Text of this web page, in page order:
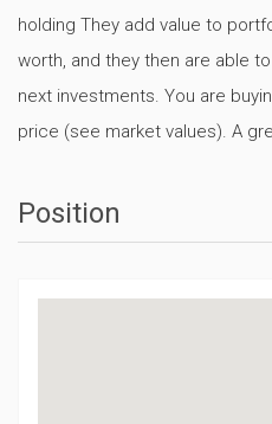
holding They add value to
worth, and they then are able
next investments. You are
price (see market values). A
Position